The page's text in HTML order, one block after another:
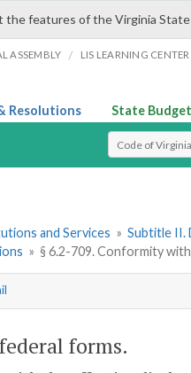
the features of the Virginia
ASSEMBLY / LIS LEARNING CENTER
Resolutions State Budget
Select Search
and Services » Subtitle II.
» § 6.2-709. Conformity
forms.